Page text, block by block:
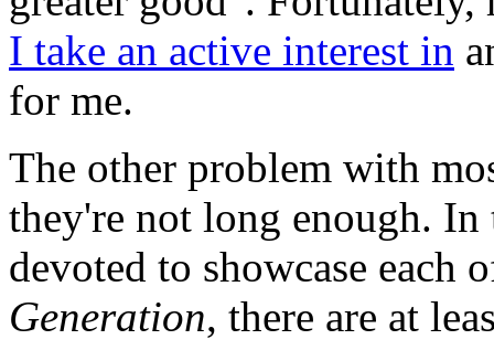
I take an active interest in
for me.
The other problem with
they're not long enough. In
devoted to showcase each
Generation, there are at